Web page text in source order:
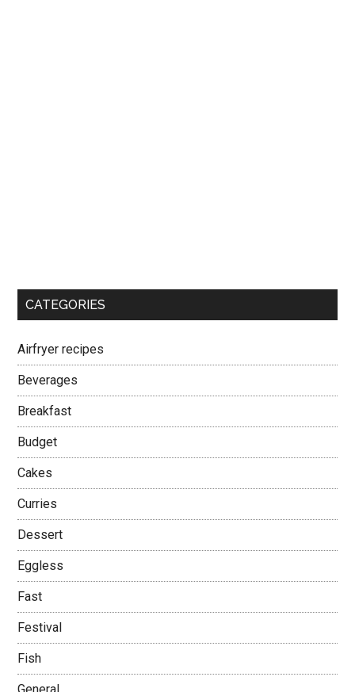
CATEGORIES
Airfryer recipes
Beverages
Breakfast
Budget
Cakes
Curries
Dessert
Eggless
Fast
Festival
Fish
General